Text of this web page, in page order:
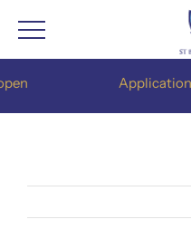
Applications